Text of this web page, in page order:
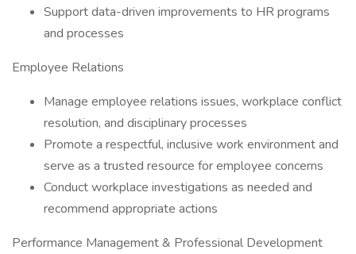
Support data-driven improvements to HR programs
and processes
Employee Relations
Manage employee relations issues, workplace conflict
resolution, and disciplinary processes
Promote a respectful, inclusive work environment and
serve as a trusted resource for employee concerns
Conduct workplace investigations as needed and
recommend appropriate actions
Performance Management & Professional Development